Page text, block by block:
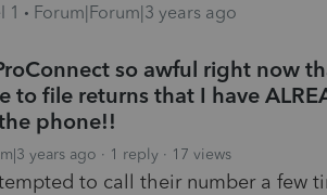
1
Forum|Forum|3 years ago
so awful right now
to file returns that I have
phone!!
years ago 1 reply 17 views
to call their number a few